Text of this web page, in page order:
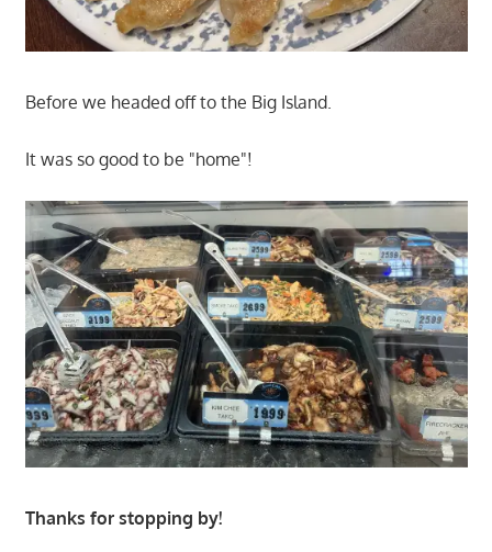
Before we headed off to the Big Island.
It was so good to be "home"!
Thanks for stopping by!